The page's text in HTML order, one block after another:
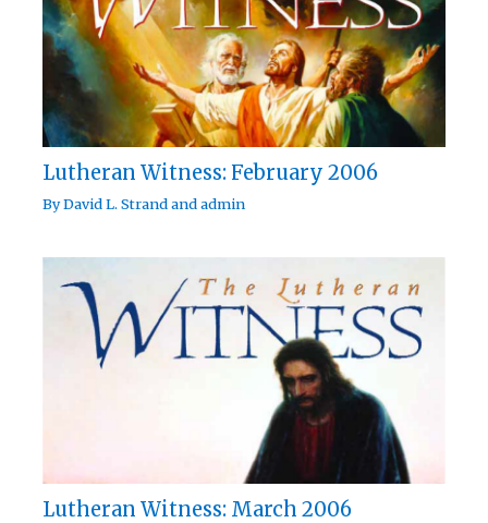
Lutheran Witness: February 2006
ByDavid L. Strandandadmin
Lutheran Witness: March 2006